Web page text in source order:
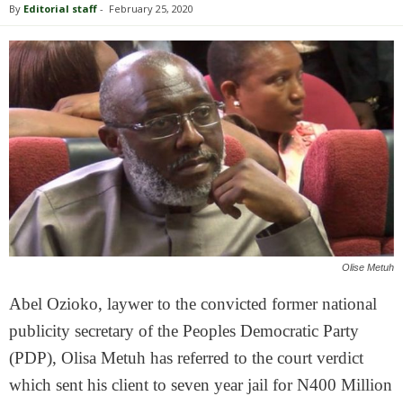
By Editorial staff - February 25, 2020
Olise Metuh
Abel Ozioko, laywer to the convicted former national
publicity secretary of the Peoples Democratic Party
(PDP), Olisa Metuh has referred to the court verdict
which sent his client to seven year jail for N400 Million